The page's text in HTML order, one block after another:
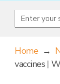
Home→
vaccines |